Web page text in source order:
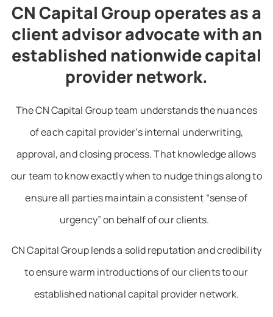
CN Capital Group operates as a
client advisor advocate with an
established nationwide capital
provider network.
The CN Capital Group team understands the nuances
of each capital provider’s internal underwriting,
approval, and closing process. That knowledge allows
our team to know exactly when to nudge things along to
ensure all parties maintain a consistent “sense of
urgency” on behalf of our clients.
CN Capital Group lends a solid reputation and credibility
to ensure warm introductions of our clients to our
established national capital provider network.